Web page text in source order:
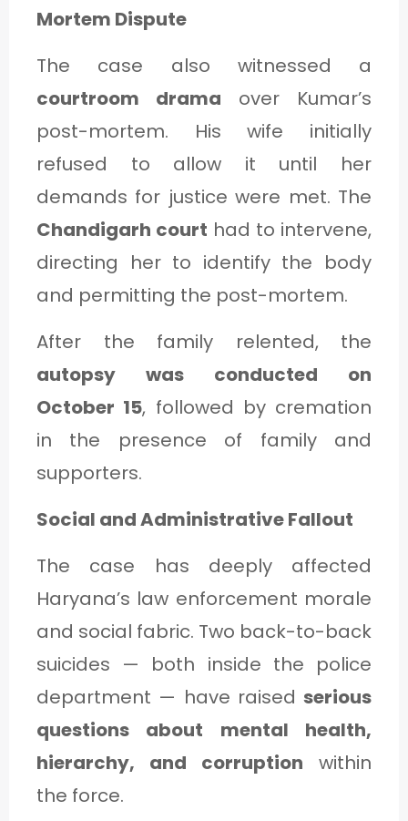
Mortem Dispute
The case also witnessed a
courtroom drama over Kumar’s
post-mortem. His wife initially
refused to allow it until her
demands for justice were met. The
Chandigarh court had to intervene,
directing her to identify the body
and permitting the post-mortem.
After the family relented, the
autopsy was conducted on
October 15, followed by cremation
in the presence of family and
supporters.
Social and Administrative Fallout
The case has deeply affected
Haryana’s law enforcement morale
and social fabric. Two back-to-back
suicides — both inside the police
department — have raised serious
questions about mental health,
hierarchy, and corruption within
the force.